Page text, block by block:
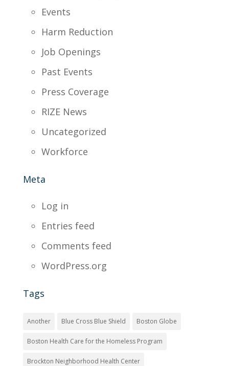
Events
Harm Reduction
Job Openings
Past Events
Press Coverage
RIZE News
Uncategorized
Workforce
Meta
Log in
Entries feed
Comments feed
WordPress.org
Tags
Another Blue Cross Blue Shield Boston Globe
Boston Health Care for the Homeless Program
Brockton Neighborhood Health Center